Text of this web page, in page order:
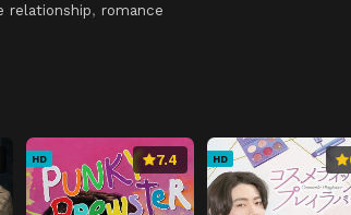
relationship, romance
HD 7.4 HD